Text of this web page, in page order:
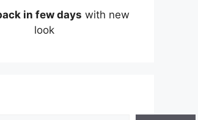
in few days with new
look